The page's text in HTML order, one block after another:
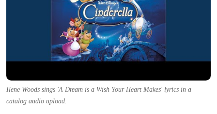
Ilene Woods sings 'A Dream is a Wish Your Heart Makes' lyrics in a
catalog audio upload.